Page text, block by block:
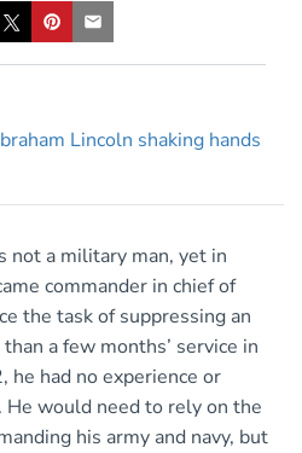
not a military man, yet in
commander in chief of
the task of suppressing an
a few months’ service in
had no experience or
would need to rely on the
his army and navy, but